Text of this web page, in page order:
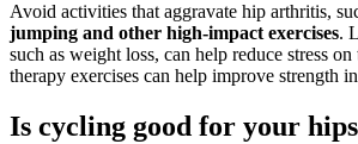
Avoid activities that aggravate hip arthritis,
jumping and other high-impact exercises.
such as weight loss, can help reduce stress
therapy exercises can help improve strength
Is cycling good for your